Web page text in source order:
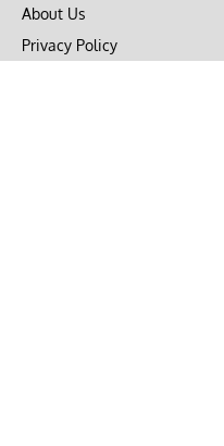
About Us
Privacy Policy